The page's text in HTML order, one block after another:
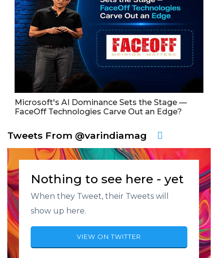
Microsoft's AI Dominance Sets the Stage —
FaceOff Technologies Carve Out an Edge?
Tweets From @varindiamag
Nothing to see here - yet
When they Tweet, their Tweets will
show up here.
VIEW ON TWITTER